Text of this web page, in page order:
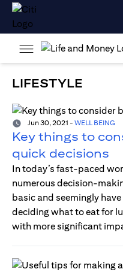
LIFESTYLE
Jun 30, 2021 - WELL BEING
Key things to
quick decisions
In today’s fast-paced
numerous decision-
basic and seemingly
deciding what to eat for
with more significant